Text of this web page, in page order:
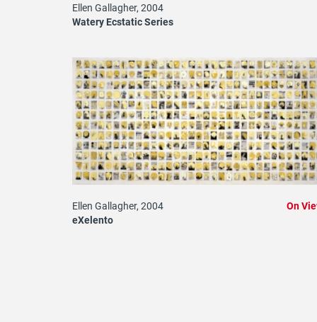
Ellen Gallagher, 2004
Watery Ecstatic Series
Ellen Gallagher, 2004
eXelento
On